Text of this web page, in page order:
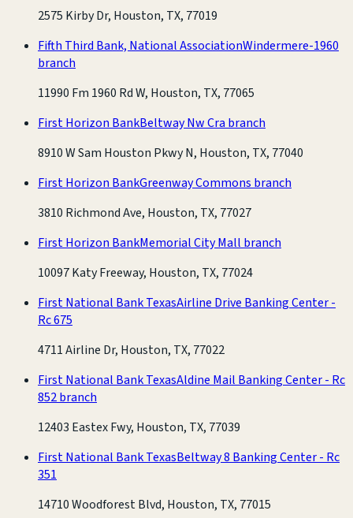
2575 Kirby Dr, Houston, TX, 77019
Fifth Third Bank, National AssociationWindermere-1960
branch
11990 Fm 1960 Rd W, Houston, TX, 77065
First Horizon BankBeltway Nw Cra branch
8910 W Sam Houston Pkwy N, Houston, TX, 77040
First Horizon BankGreenway Commons branch
3810 Richmond Ave, Houston, TX, 77027
First Horizon BankMemorial City Mall branch
10097 Katy Freeway, Houston, TX, 77024
First National Bank TexasAirline Drive Banking Center -
Rc 675
4711 Airline Dr, Houston, TX, 77022
First National Bank TexasAldine Mail Banking Center - Rc
852 branch
12403 Eastex Fwy, Houston, TX, 77039
First National Bank TexasBeltway 8 Banking Center - Rc
351
14710 Woodforest Blvd, Houston, TX, 77015